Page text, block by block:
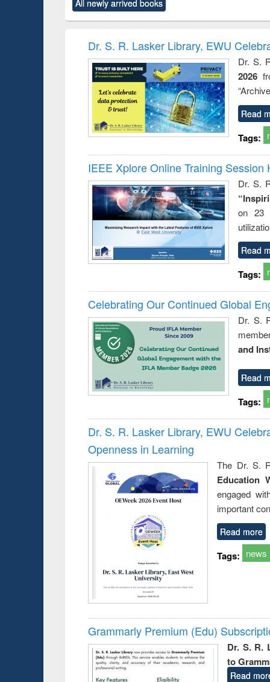
original content):
Criminology,
original content):
and
: a
All newly arrived books
Dr. S. R. Lasker Library, EWU
Dr. S.
2026
Read
Tags:
IEEE Xplore Online Training Session
Dr. S.
on 23
Read
Tags:
Celebrating Our Continued Global
Dr. S.
and
Read
Tags:
Dr. S. R. Lasker Library, EWU
Openness in Learning
The Dr. S.
Education
engaged
important
Read more
Tags: news
Grammarly Premium (Edu)
Dr. S. R.
to
Read